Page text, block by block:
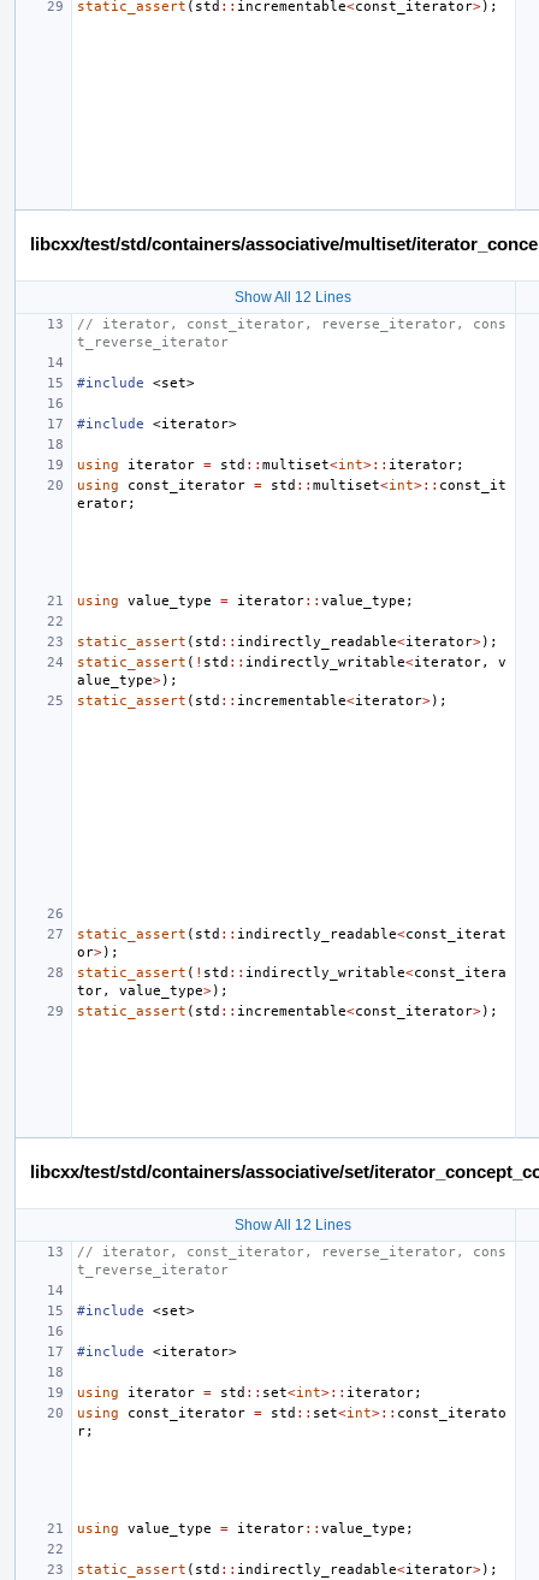
static_assert ( std :: incrementable<const_iterator>);
libcxx/test/std/containers/associative/multiset/
Show All 12 Lines
// iterator, const_iterator, reverse_iterator, cons
t_reverse_iterator
#include <set>
#include <iterator>
using iterator = std :: multiset<int>:: iterator;
using
const_iterator = std :: multiset<int>:: const_it
erator;
using value_type = iterator:: value_type ;
static_assert ( std :: indirectly_readable<iterator>);
static_assert ( ! std :: indirectly_writable<iterator,
v
alue_type>);
static_assert ( std :: incrementable<iterator>);
static_assert ( std :: indirectly_readable<const_iterat
or>);
static_assert ( ! std :: indirectly_writable<const_itera
tor, value_type>);
static_assert ( std :: incrementable<const_iterator>);
libcxx/test/std/containers/associative/set/
Show All 12 Lines
// iterator, const_iterator, reverse_iterator, cons
t_reverse_iterator
#include <set>
#include <iterator>
using iterator = std :: set<int>:: iterator;
using
const_iterator = std :: set<int>:: const_iterato
r;
using value_type = iterator:: value_type ;
static_assert ( std :: indirectly_readable<iterator>);